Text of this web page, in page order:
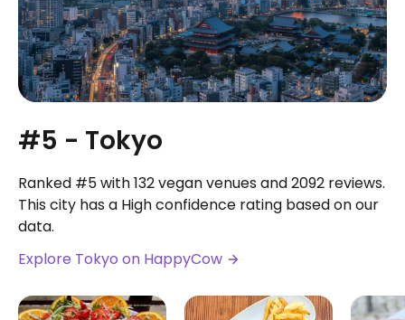
#5 - Tokyo
Ranked #5 with 132 vegan venues and 2092 reviews.
This city has a High confidence rating based on our
data.
Explore Tokyo on HappyCow